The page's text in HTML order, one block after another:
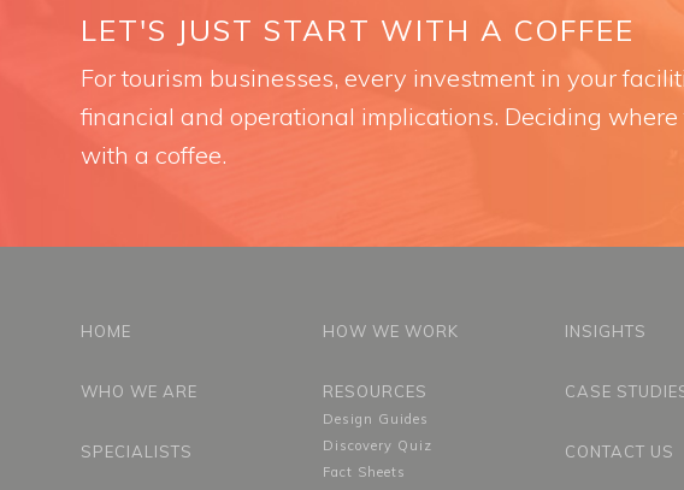
LET'S JUST START WITH A COFFEE
For tourism businesses, every investment in your
financial and operational implications. Deciding
with a coffee.
HOME
WHO WE ARE
SPECIALISTS
HOW WE WORK
RESOURCES
Design Guides
Discovery Quiz
Fact Sheets
INSIGHTS
CASE
CONTACT US